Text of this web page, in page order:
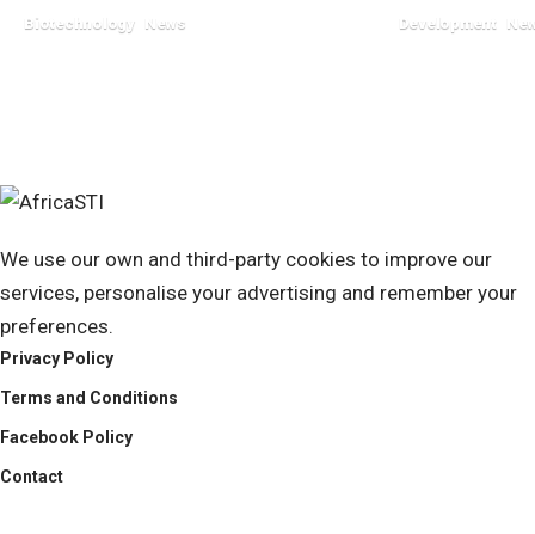
Biotechnology News Development
We use our own and third-party cookies to improve our
services, personalise your advertising and remember your
preferences.
Privacy Policy
Terms and Conditions
Facebook Policy
Contact